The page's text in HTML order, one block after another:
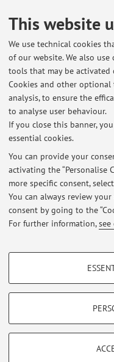
This website
We use technical cookies
of our website. We also
tools that may be
Cookies and other
analysis, to ensure the
to analyse user behaviour.
If you close this banner,
essential cookies.
You can provide your
activating the “Personalise
more specific consent,
You can always review
consent by going to the
For further information,see
PROFILING COOKIES -
Show profiling cookies
TECHNICAL COOKIES -
ORCID
Office hours
Office hours are held in
to be arranged via email
ylenia.caputo2@unibo.it.
At the
Restricted area
Loginto manage all
Zamboni, 33 - 40126